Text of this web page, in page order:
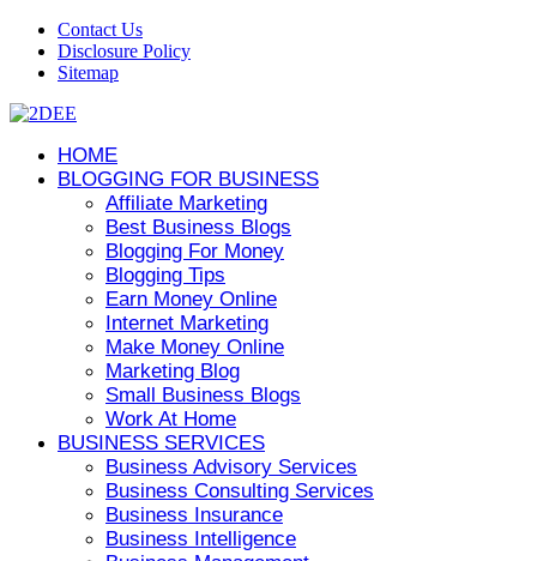
Contact Us
Disclosure Policy
Sitemap
HOME
BLOGGING FOR BUSINESS
Affiliate Marketing
Best Business Blogs
Blogging For Money
Blogging Tips
Earn Money Online
Internet Marketing
Make Money Online
Marketing Blog
Small Business Blogs
Work At Home
BUSINESS SERVICES
Business Advisory Services
Business Consulting Services
Business Insurance
Business Intelligence